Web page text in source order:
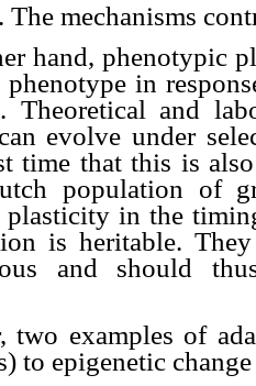
The mechanisms
hand, phenotypic
in
Theoretical and
evolve under
time that this is
population of
in the
is heritable.
and should
two examples of
to epigenetic